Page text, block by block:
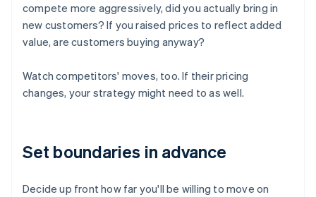
compete more aggressively, did you actually bring in
new customers? If you raised prices to reflect added
value, are customers buying anyway?
Watch competitors' moves, too. If their pricing
changes, your strategy might need to as well.
Set boundaries in advance
Decide up front how far you'll be willing to move on